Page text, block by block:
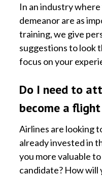
In an industry
demeanor are as
training, we give
suggestions to look
focus on your
Do I need to
become a
Airlines are looking
already invested in
you more valuable
candidate? How